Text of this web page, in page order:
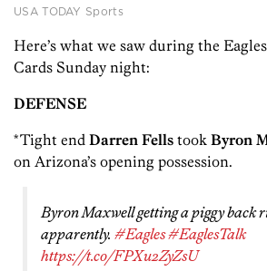
USA TODAY Sports
Here’s what we saw during the
Cards Sunday night:
DEFENSE
*Tight end Darren Fells took Byron
on Arizona’s opening possession.
Byron Maxwell getting a piggy back
apparently. #Eagles#EaglesTalk
https://t.co/FPXu2ZyZsU